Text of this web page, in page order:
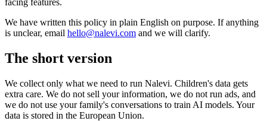
We have written this policy in plain English on purpose. If anything
is unclear, email hello@nalevi.com and we will clarify.
The short version
We collect only what we need to run Nalevi. Children's data gets
extra care. We do not sell your information, we do not run ads, and
we do not use your family's conversations to train AI models. Your
data is stored in the European Union.